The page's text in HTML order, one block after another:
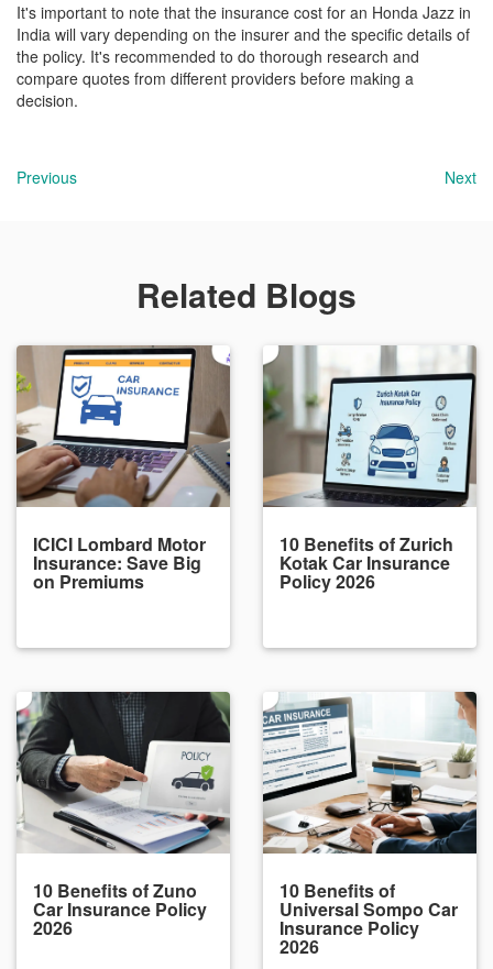
It's important to note that the insurance cost for an Honda Jazz in
India will vary depending on the insurer and the specific details of
the policy. It's recommended to do thorough research and
compare quotes from different providers before making a
decision.
Previous Next
Related Blogs
ICICI Lombard Motor
Insurance: Save Big
on Premiums
10 Benefits of Zurich
Kotak Car Insurance
Policy 2026
10 Benefits of Zuno
Car Insurance Policy
2026
10 Benefits of
Universal Sompo Car
Insurance Policy
2026